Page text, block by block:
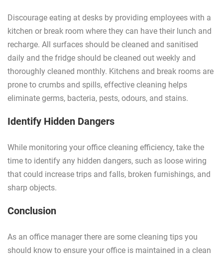
Discourage eating at desks by providing employees with a
kitchen or break room where they can have their lunch and
recharge. All surfaces should be cleaned and sanitised
daily and the fridge should be cleaned out weekly and
thoroughly cleaned monthly. Kitchens and break rooms are
prone to crumbs and spills, effective cleaning helps
eliminate germs, bacteria, pests, odours, and stains.
Identify Hidden Dangers
While monitoring your office cleaning efficiency, take the
time to identify any hidden dangers, such as loose wiring
that could increase trips and falls, broken furnishings, and
sharp objects.
Conclusion
As an office manager there are some cleaning tips you
should know to ensure your office is maintained in a clean